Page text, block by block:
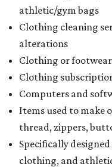
athletic/gym bags
Clothing cleaning
alterations
Clothing or
Clothing
Computers and
Items used to make
thread, zippers,
Specifically
clothing, and